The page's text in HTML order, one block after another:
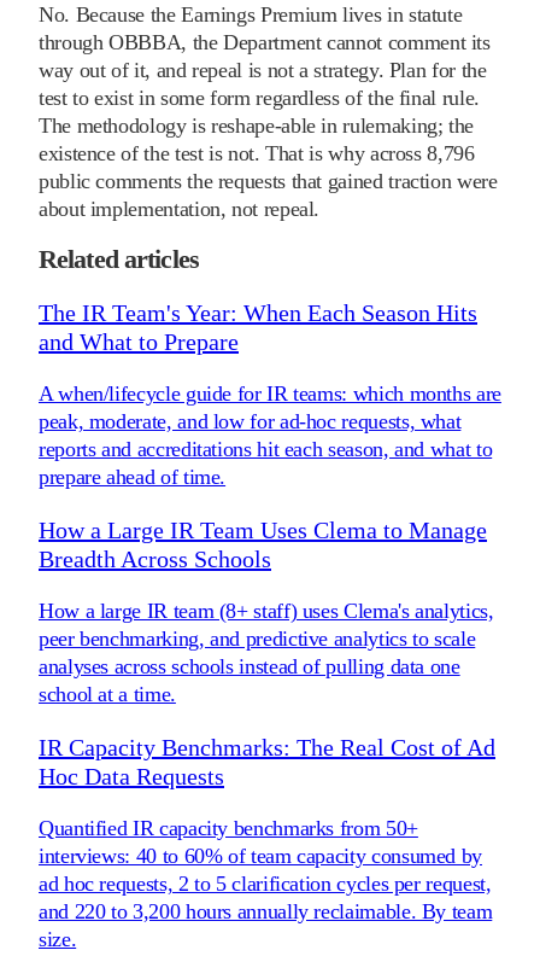
No. Because the Earnings Premium lives in statute
through OBBBA, the Department cannot comment its
way out of it, and repeal is not a strategy. Plan for the
test to exist in some form regardless of the final rule.
The methodology is reshape-able in rulemaking; the
existence of the test is not. That is why across 8,796
public comments the requests that gained traction were
about implementation, not repeal.
Related articles
The IR Team's Year: When Each Season Hits
and What to Prepare
A when/lifecycle guide for IR teams: which months are
peak, moderate, and low for ad-hoc requests, what
reports and accreditations hit each season, and what to
prepare ahead of time.
How a Large IR Team Uses Clema to Manage
Breadth Across Schools
How a large IR team (8+ staff) uses Clema's analytics,
peer benchmarking, and predictive analytics to scale
analyses across schools instead of pulling data one
school at a time.
IR Capacity Benchmarks: The Real Cost of Ad
Hoc Data Requests
Quantified IR capacity benchmarks from 50+
interviews: 40 to 60% of team capacity consumed by
ad hoc requests, 2 to 5 clarification cycles per request,
and 220 to 3,200 hours annually reclaimable. By team
size.